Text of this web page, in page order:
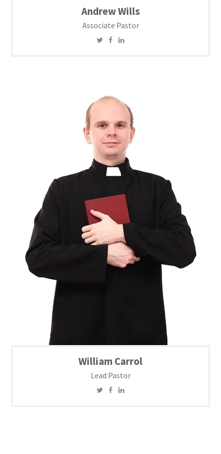
Andrew Wills
Associate Pastor
William Carrol
Lead Pastor